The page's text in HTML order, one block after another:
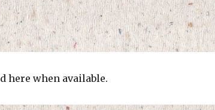
here when available.